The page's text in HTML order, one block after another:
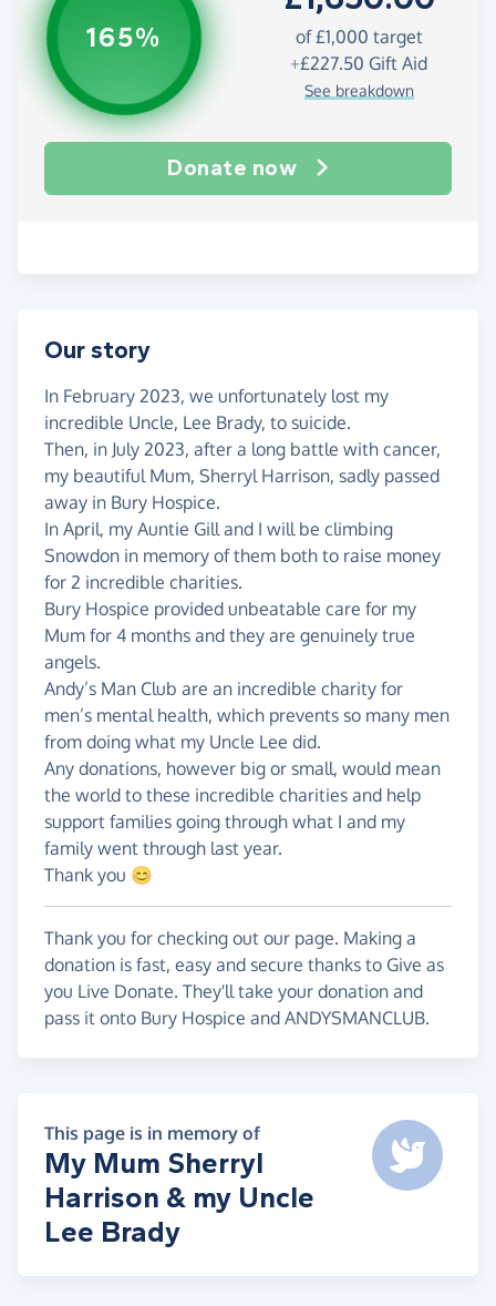
165% of£1,000 target
+£227.50 Gift Aid
See breakdown
Donate now
Our story
In February 2023, we unfortunately lost my
incredible Uncle, Lee Brady, to suicide.
Then, in July 2023, after a long battle with cancer,
my beautiful Mum, Sherryl Harrison, sadly passed
away in Bury Hospice.
In April, my Auntie Gill and I will be climbing
Snowdon in memory of them both to raise money
for 2 incredible charities.
Bury Hospice provided unbeatable care for my
Mum for 4 months and they are genuinely true
angels.
Andy’s Man Club are an incredible charity for
men’s mental health, which prevents so many men
from doing what my Uncle Lee did.
Any donations, however big or small, would mean
the world to these incredible charities and help
support families going through what I and my
family went through last year.
Thank you 😊
Thank you for checking out our page. Making a
donation is fast, easy and secure thanks to Give as
you Live Donate. They'll take your donation and
pass it onto Bury Hospice and ANDYSMANCLUB.
This page is in memory of
My Mum Sherryl
Harrison & my Uncle
Lee Brady